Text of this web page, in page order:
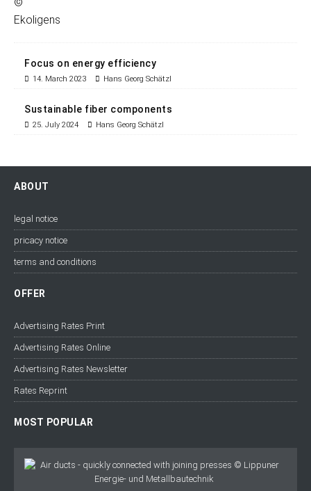
Focus on energy efficiency
14. March 2023 Hans Georg Schätzl
Sustainable fiber components
25. July 2024 Hans Georg Schätzl
ABOUT
legal notice
pricacy notice
terms and conditions
OFFER
Advertising Rates Print
Advertising Rates Online
Advertising Rates Newsletter
Rates Reprint
MOST POPULAR